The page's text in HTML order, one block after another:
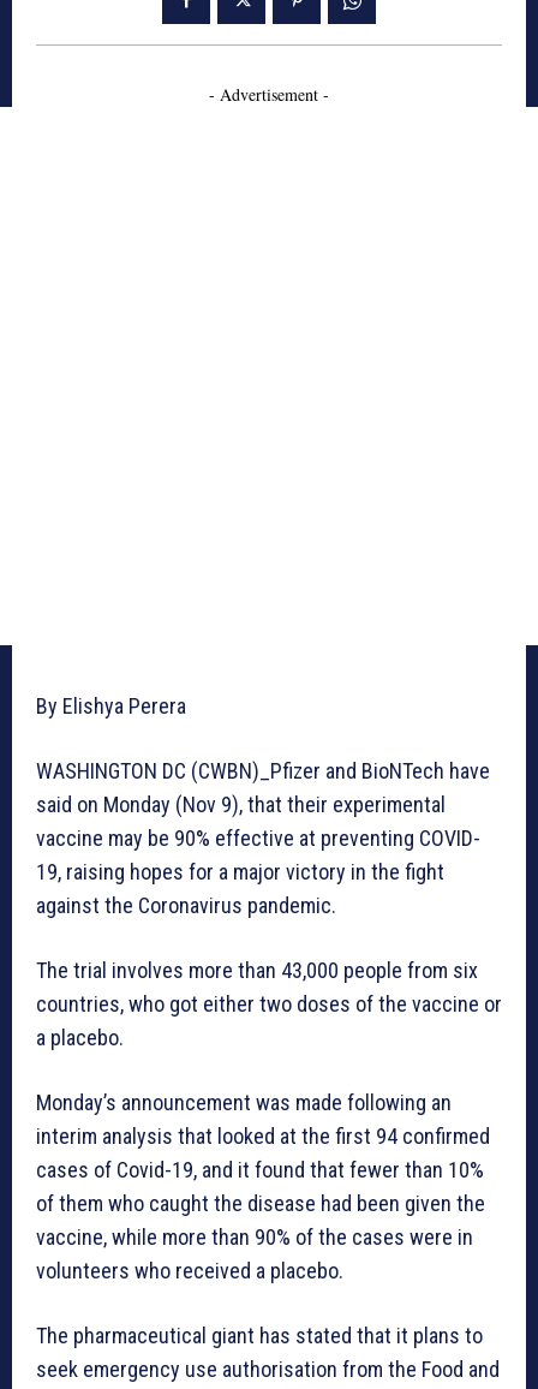
- Advertisement -
By Elishya Perera
WASHINGTON DC (CWBN)_Pfizer and BioNTech have
said on Monday (Nov 9), that their experimental
vaccine may be 90% effective at preventing COVID-
19, raising hopes for a major victory in the fight
against the Coronavirus pandemic.
The trial involves more than 43,000 people from six
countries, who got either two doses of the vaccine or
a placebo.
Monday’s announcement was made following an
interim analysis that looked at the first 94 confirmed
cases of Covid-19, and it found that fewer than 10%
of them who caught the disease had been given the
vaccine, while more than 90% of the cases were in
volunteers who received a placebo.
The pharmaceutical giant has stated that it plans to
seek emergency use authorisation from the Food and